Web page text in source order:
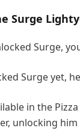
Surge
Surge,
Surge yet,
in the
unlocking